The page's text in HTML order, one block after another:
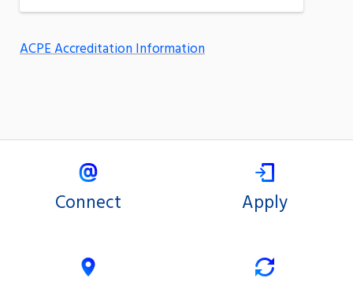
ACPE Accreditation Information
Connect Apply